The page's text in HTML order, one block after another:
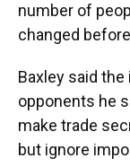
number of
changed
Baxley said
opponents he
make trade
but ignore